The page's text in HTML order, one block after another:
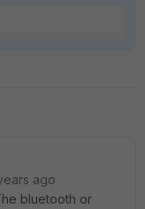
ago
bluetooth or